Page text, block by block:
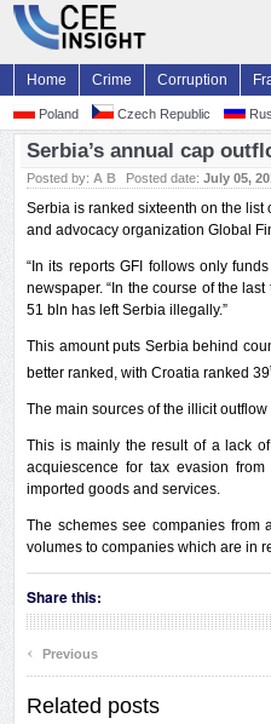
Home Crime Corruption
Poland Czech Republic
Serbia’s annual cap
Posted by: A B Posted date: July 05,
Serbia is ranked sixteenth on the
and advocacy organization Global
“In its reports GFI follows only
newspaper. “In the course of the
51 bln has left Serbia illegally.”
This amount puts Serbia behind
better ranked, with Croatia ranked 39
The main sources of the illicit
This is mainly the result of a lack
acquiescence for tax evasion
imported goods and services.
The schemes see companies from
volumes to companies which are in
Share this:
‹ Previous
Related posts